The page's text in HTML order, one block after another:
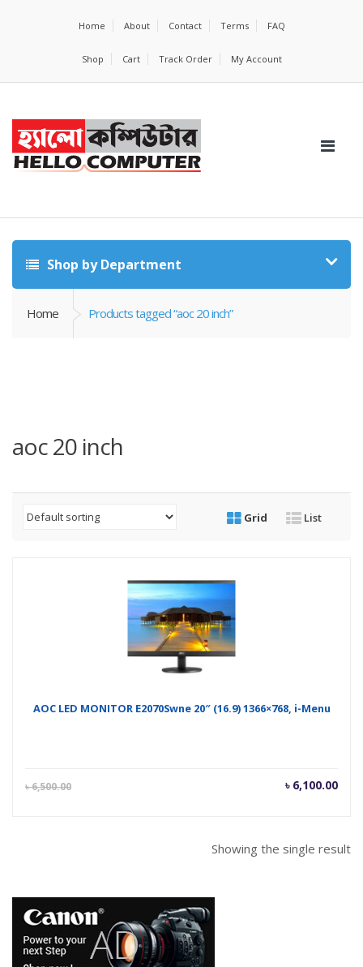
Home About Contact Terms FAQ
Shop Cart Track Order My Account
Shop by Department
Home Products tagged “aoc 20 inch”
aoc 20 inch
Grid List
AOC LED MONITOR E2070Swne 20″ (16.9) 1366×768, i-Menu
৳6,500.00 ৳ 6,100.00
Current
Showing the single result